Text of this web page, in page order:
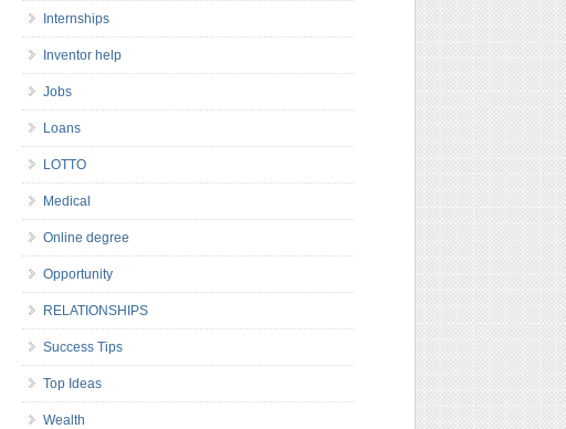
Internships
Inventor help
Jobs
Loans
LOTTO
Medical
Online degree
Opportunity
RELATIONSHIPS
Success Tips
Top Ideas
Wealth